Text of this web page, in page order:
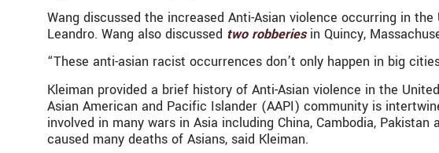
Wang discussed the increased Anti-Asian violence occurring in
Leandro. Wang also discussed two robberiesin Quincy,
“These anti-asian racist occurrences don’t only happen in big
Kleiman provided a brief history of Anti-Asian violence in the
Asian American and Pacific Islander (AAPI) community is
involved in many wars in Asia including China, Cambodia,
caused many deaths of Asians, said Kleiman.